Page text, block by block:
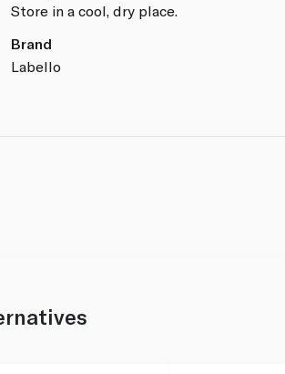
Store in a cool, dry place.
Brand
Labello